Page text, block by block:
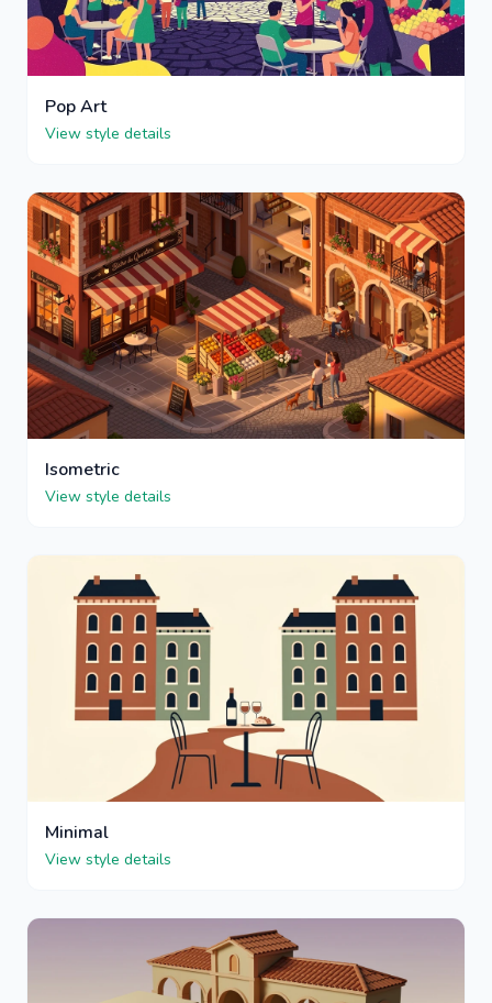
Pop Art
View style details
Isometric
View style details
Minimal
View style details